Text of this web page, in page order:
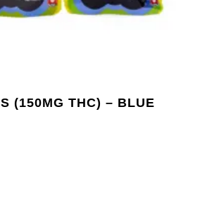
(150MG THC) – BLUE